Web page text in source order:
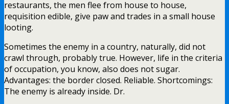
restaurants, the men flee from house to house,
requisition edible, give paw and trades in a small house
looting.
Sometimes the enemy in a country, naturally, did not
crawl through, probably true. However, life in the criteria
of occupation, you know, also does not sugar.
Advantages: the border closed. Reliable. Shortcomings:
The enemy is already inside. Dr.